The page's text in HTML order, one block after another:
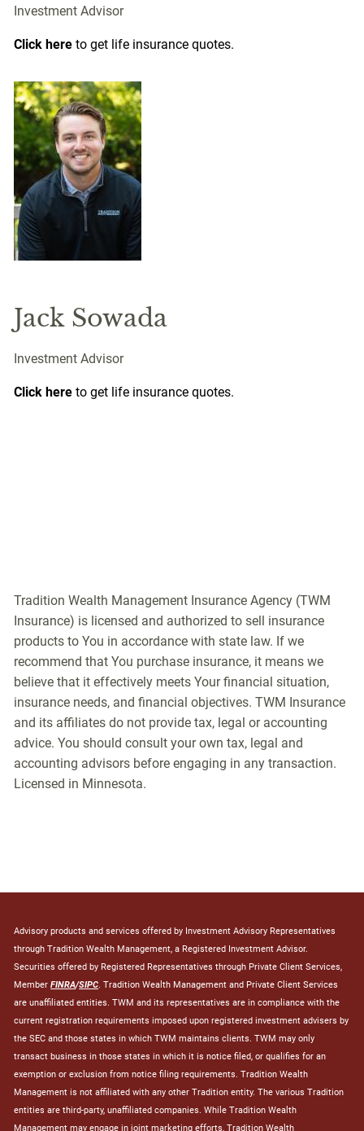
Investment Advisor
Click hereto get life insurance quotes.
Jack Sowada
Investment Advisor
Click here to get life insurance quotes.
Tradition Wealth Management Insurance Agency (TWM
Insurance) is licensed and authorized to sell insurance
products to You in accordance with state law. If we
recommend that You purchase insurance, it means we
believe that it effectively meets Your financial situation,
insurance needs, and financial objectives. TWM Insurance
and its affiliates do not provide tax, legal or accounting
advice. You should consult your own tax, legal and
accounting advisors before engaging in any transaction.
Licensed in Minnesota.
Advisory products and services offered by Investment Advisory Representatives
through Tradition Wealth Management, a Registered Investment Advisor.
Securities offered by Registered Representatives through Private Client Services,
MemberFINRA/SIPC. Tradition Wealth Management and Private Client Services
are unaffiliated entities. TWM and its representatives are in compliance with the
current registration requirements imposed upon registered investment advisers by
the SEC and those states in which TWM maintains clients. TWM may only
transact business in those states in which it is notice filed, or qualifies for an
exemption or exclusion from notice filing requirements. Tradition Wealth
Management is not affiliated with any other Tradition entity. The various Tradition
entities are third-party, unaffiliated companies. While Tradition Wealth
Management may engage in joint marketing efforts, Tradition Wealth